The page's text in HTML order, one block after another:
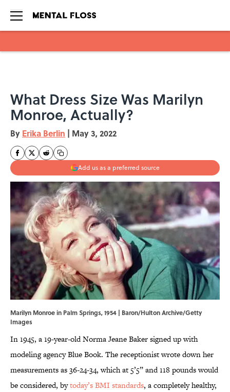
What Dress Size Was Marilyn
Monroe, Actually?
By Erika Berlin | May 3, 2022
Add us as a preferred source
Marilyn Monroe in Palm Springs, 1954 | Baron/Hulton Archive/Getty
Images
In 1945, a 19-year-old Norma Jeane Baker signed up with
modeling agency Blue Book. The receptionist wrote down her
measurements as 36-24-34, which at 5’5” and 118 pounds would
be considered, bytoday’s BMI standards, a completely healthy,